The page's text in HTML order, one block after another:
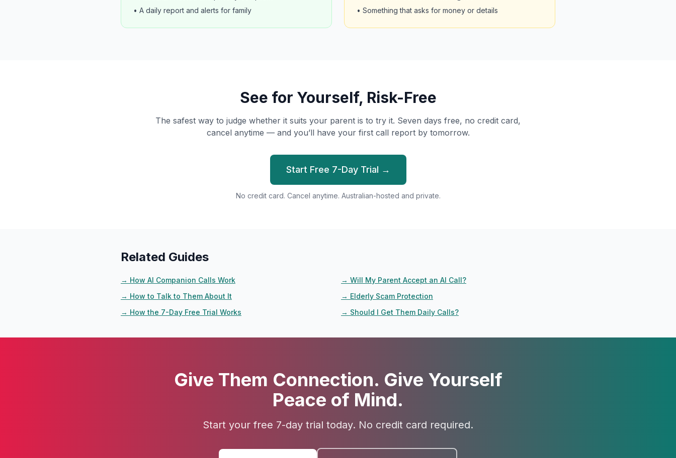
• A daily report and alerts for family
• Something that asks for money or details
See for Yourself, Risk-Free
The safest way to judge whether it suits your parent is to try it. Seven days free, no credit card,
cancel anytime — and you’ll have your first call report by tomorrow.
Start Free 7-Day Trial →
No credit card. Cancel anytime. Australian-hosted and private.
Related Guides
→ How AI Companion Calls Work → Will My Parent Accept an AI Call?
→ How to Talk to Them About It → Elderly Scam Protection
→ How the 7-Day Free Trial Works → Should I Get Them Daily Calls?
Give Them Connection. Give Yourself
Peace of Mind.
Start your free 7-day trial today. No credit card required.